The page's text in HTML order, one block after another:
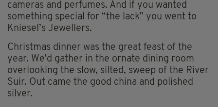
cameras and perfumes. And if you wanted
something special for “the lack” you went to
Kniesel’s Jewellers.
Christmas dinner was the great feast of the
year. We’d gather in the ornate dining room
overlooking the slow, silted, sweep of the River
Suir. Out came the good china and polished
silver.